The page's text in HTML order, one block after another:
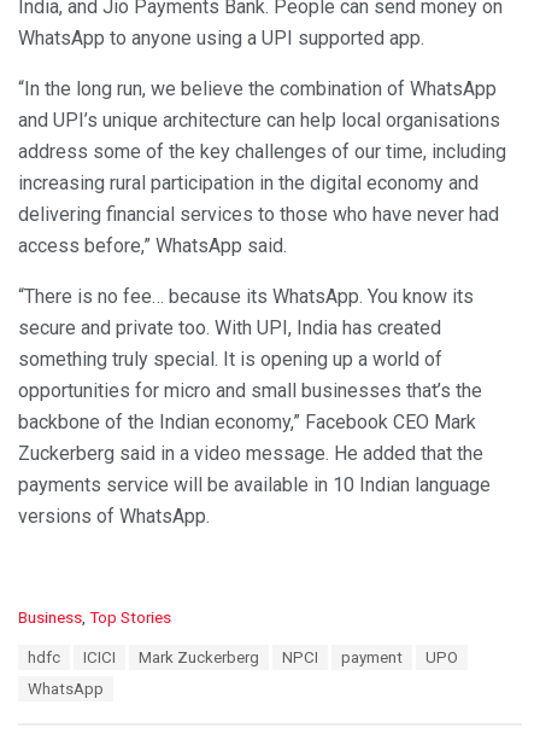
India, and Jio Payments Bank. People can send money on
WhatsApp to anyone using a UPI supported app.
“In the long run, we believe the combination of WhatsApp
and UPI’s unique architecture can help local organisations
address some of the key challenges of our time, including
increasing rural participation in the digital economy and
delivering financial services to those who have never had
access before,” WhatsApp said.
“There is no fee… because its WhatsApp. You know its
secure and private too. With UPI, India has created
something truly special. It is opening up a world of
opportunities for micro and small businesses that’s the
backbone of the Indian economy,” Facebook CEO Mark
Zuckerberg said in a video message. He added that the
payments service will be available in 10 Indian language
versions of WhatsApp.
C
Business Top Stories
hdfc ICICI Mark Zuckerberg NPCI payment
UPO
WhatsApp